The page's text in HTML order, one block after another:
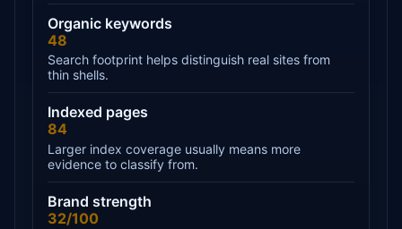
Organic keywords
48
Search footprint helps distinguish real sites from
thin shells.
Indexed pages
84
Larger index coverage usually means more
evidence to classify from.
Brand strength
32/100